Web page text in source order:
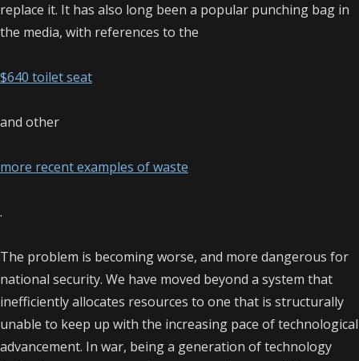
replace it. It has also long been a popular punching bag in
the media, with references to the
$640 toilet seat
and other
more recent examples of waste
.
The problem is becoming worse, and more dangerous for
national security. We have moved beyond a system that
inefficiently allocates resources to one that is structurally
unable to keep up with the increasing pace of technological
advancement. In war, being a generation of technology